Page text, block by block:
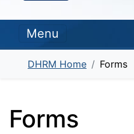
Menu
DHRM Home Forms
Forms